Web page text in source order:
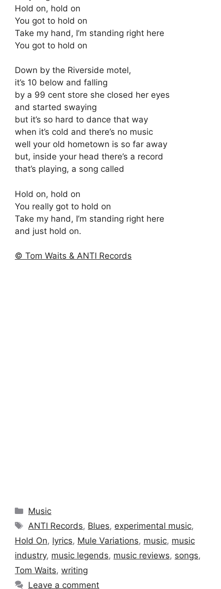
Hold on, hold on
You got to hold on
Take my hand, I’m standing right here
You got to hold on
Down by the Riverside motel,
it’s 10 below and falling
by a 99 cent store she closed her eyes
and started swaying
but it’s so hard to dance that way
when it’s cold and there’s no music
well your old hometown is so far away
but, inside your head there’s a record
that’s playing, a song called
Hold on, hold on
You really got to hold on
Take my hand, I’m standing right here
and just hold on.
© Tom Waits & ANTI Records
Categories
Music
Tags
ANTI Records, Blues, experimental music,
Hold On, lyrics, Mule Variations, music, music
industry, music legends, music reviews, songs,
Tom Waits, writing
Leave a comment